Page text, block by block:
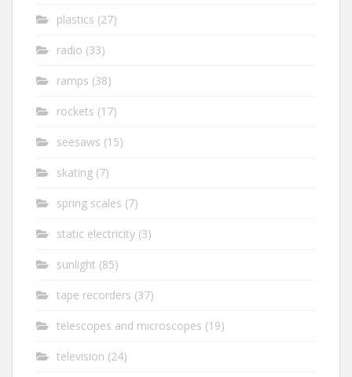
plastics (27)
radio (33)
ramps (38)
rockets (17)
seesaws (15)
skating (7)
spring scales (7)
static electricity (3)
sunlight (85)
tape recorders (37)
telescopes and microscopes (19)
television (24)